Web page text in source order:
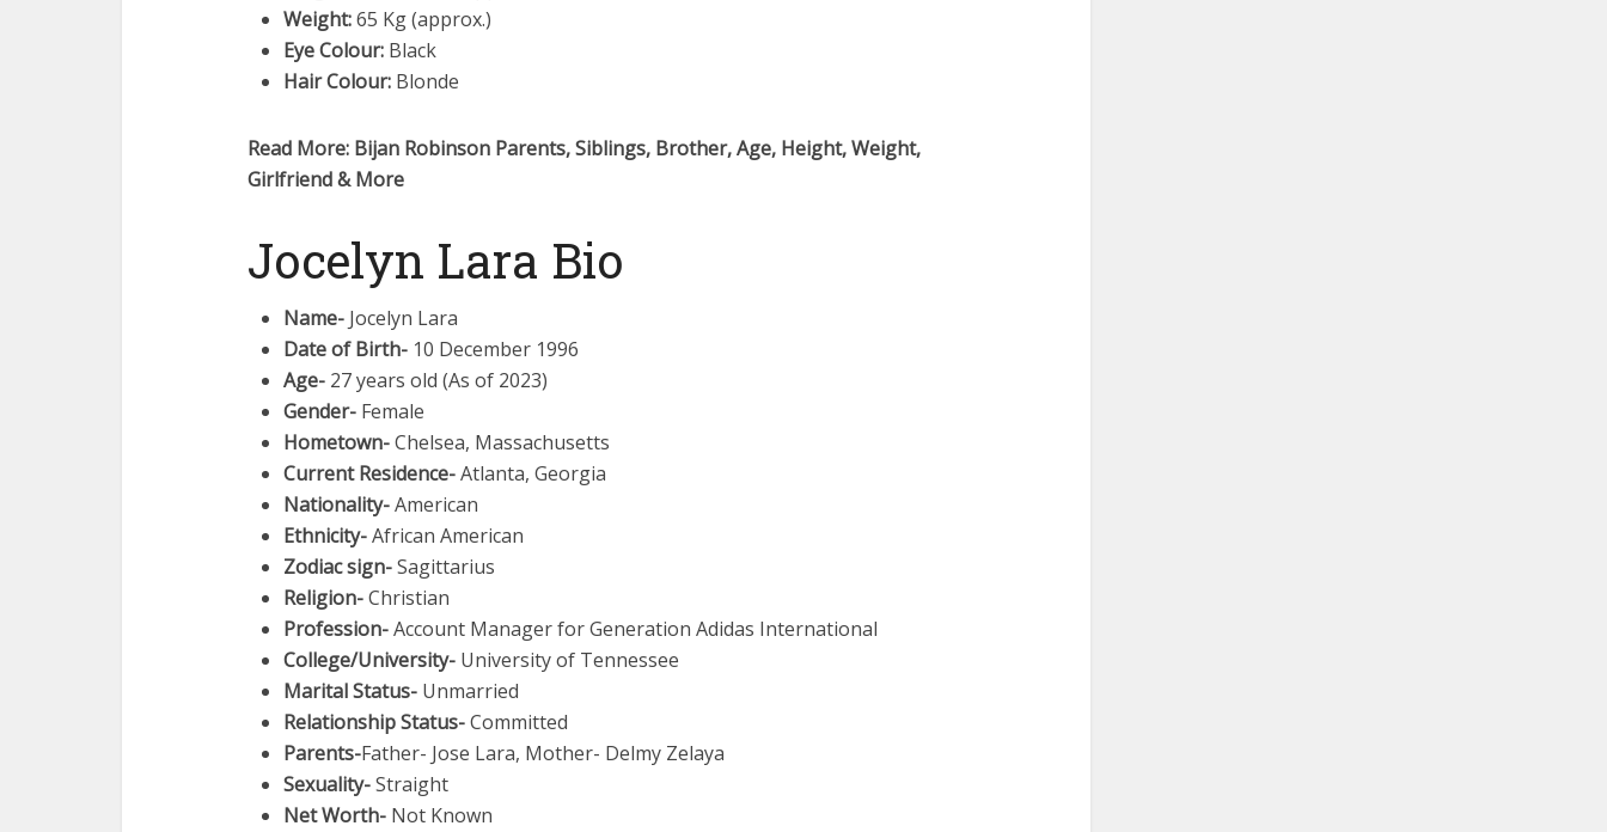
Weight:65 Kg (approx.)
Eye Colour: Black
Hair Colour: Blonde
Read More: Bijan Robinson Parents, Siblings, Brother, Age, Height, Weight,
Girlfriend & More
Jocelyn Lara Bio
Name- Jocelyn Lara
Date of Birth- 10 December 1996
Age- 27 years old (As of 2023)
Gender- Female
Hometown-Chelsea, Massachusetts
Current Residence-Atlanta, Georgia
Nationality-American
Ethnicity-African American
Zodiac sign-Sagittarius
Religion-Christian
Profession-Account Manager for Generation Adidas International
College/University- University of Tennessee
Marital Status- Unmarried
Relationship Status-Committed
Parents-Father- Jose Lara, Mother- Delmy Zelaya
Sexuality-Straight
Net Worth- Not Known